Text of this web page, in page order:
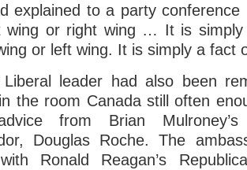
explained to a party conference
wing or right wing … It is simply
or left wing. It is simply a fact
leader had also been
the room Canada still often
from Brian Mulroney’s
Douglas Roche. The
Ronald Reagan’s